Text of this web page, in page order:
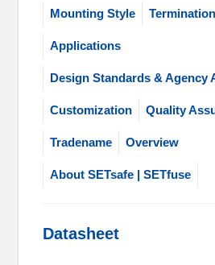
Mounting Style
Applications
Design Standards & Agency
Customization Quality
Tradename Overview
About SETsafe | SETfuse
Datasheet